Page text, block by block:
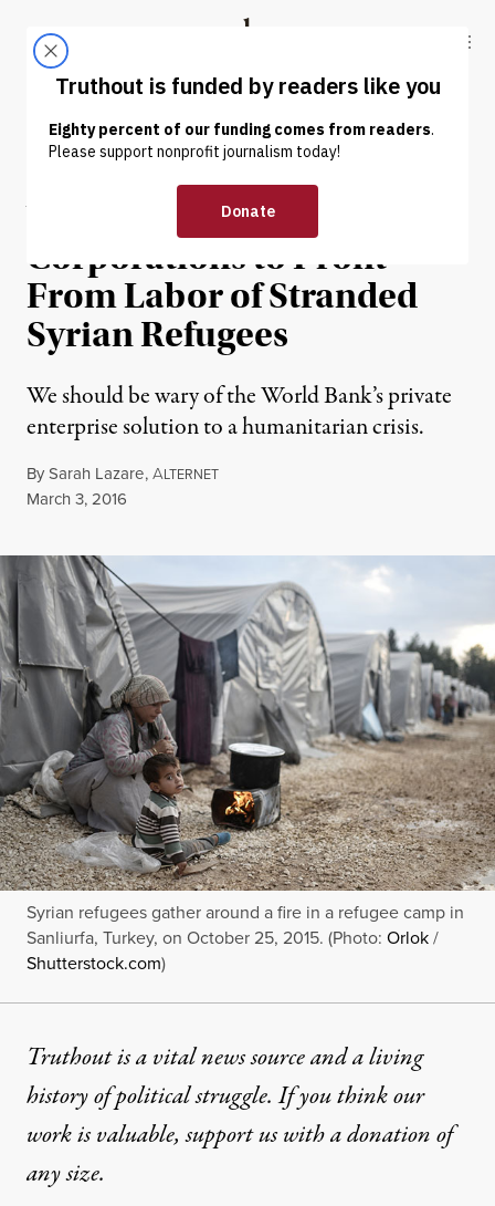
Truthout
ABOUT LATEST DONATE
NEWS ANALYSIS |
World Bank Woos Western
Corporations to Profit
From Labor of Stranded
Syrian Refugees
We should be wary of the World Bank’s private
enterprise solution to a humanitarian crisis.
BySarah Lazare,ALTERNET
Published
March 3, 2016
Syrian refugees gather around a fire in a refugee camp in
Sanliurfa, Turkey, on October 25, 2015. (Photo: Orlok/
Shutterstock.com)
Truthout is a vital news source and a living
history of political struggle. If you think our
work is valuable,support us with a donationof
any size.